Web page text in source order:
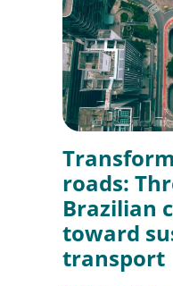
roads:
Brazilian
toward
transport